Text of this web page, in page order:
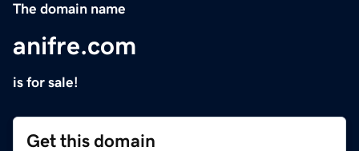
The domain name
anifre.com
is for sale!
Get this domain